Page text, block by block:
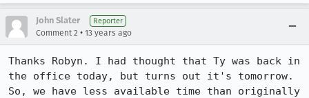
John Slater Reporter
Comment 2 • 13 years ago
Thanks Robyn. I had thought that Ty was back in
the office today, but turns out it's tomorrow.
So, we have less available time than originally